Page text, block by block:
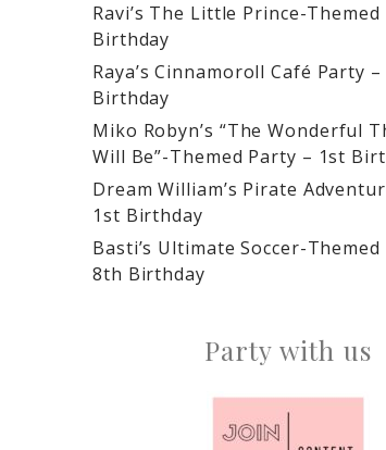
Ravi’s The Little Prince-
Birthday
Raya’s Cinnamoroll Café Party
Birthday
Miko Robyn’s “The Wonderful
Will Be”-Themed Party – 1st
Dream William’s Pirate
1st Birthday
Basti’s Ultimate Soccer-Themed
8th Birthday
Party with us